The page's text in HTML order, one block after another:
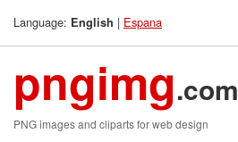
Language: English | Espana
pngimg.com
PNG images and cliparts for web design